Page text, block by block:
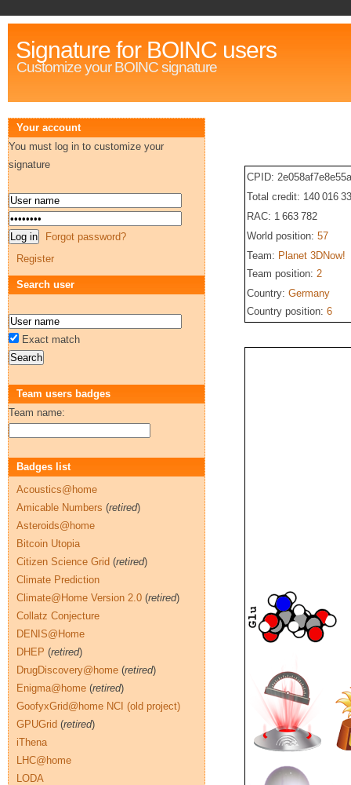
Signature for BOINC users
Customize your BOINC signature
CPID:
Total credit: 140 016
RAC: 1 663 782
World position: 57
Team: Planet 3DNow!
Team position: 2
Country: Germany
Country position: 6
Your account
You must log in to customize your
signature
Forgot password?
Register
Search user
Exact match
Team users badges
Team name:
Badges list
Acoustics@home
Amicable Numbers (retired)
Asteroids@home
Bitcoin Utopia
Citizen Science Grid (retired)
Climate Prediction
Climate@Home Version 2.0 (retired)
Collatz Conjecture
DENIS@Home
DHEP (retired)
DrugDiscovery@home (retired)
Enigma@home (retired)
GoofyxGrid@home NCI (old project)
GPUGrid (retired)
iThena
LHC@home
LODA